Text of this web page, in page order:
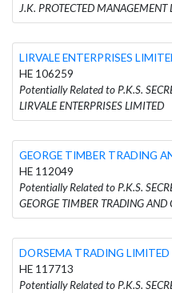
J.K. PROTECTED MANAGEMENT
LIRVALE ENTERPRISES
HE 106259
Potentially Related to P.K.S.
LIRVALE ENTERPRISES LIMITED
GEORGE TIMBER TRADING
HE 112049
Potentially Related to P.K.S.
GEORGE TIMBER TRADING
DORSEMA TRADING LIMITED
HE 117713
Potentially Related to P.K.S.